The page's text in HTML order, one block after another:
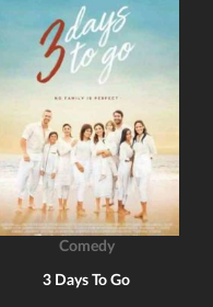
Comedy
3 Days To Go